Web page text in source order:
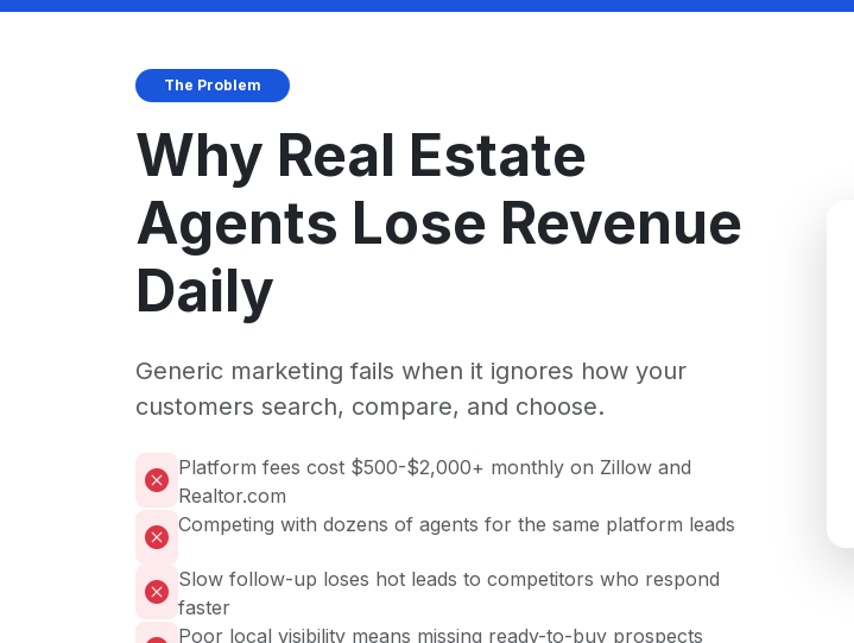
The Problem
Why Real Estate
Agents Lose Revenue
Daily
Generic marketing fails when it ignores how your
customers search, compare, and choose.
Platform fees cost $500-$2,000+ monthly on Zillow and
Realtor.com
Competing with dozens of agents for the same platform leads
Slow follow-up loses hot leads to competitors who respond
faster
Poor local visibility means missing ready-to-buy prospects